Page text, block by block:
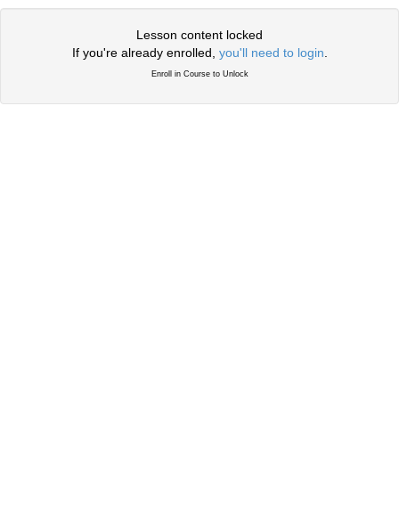
Lesson content locked
If you're already enrolled, you'll need to login
Enroll in Course to Unlock